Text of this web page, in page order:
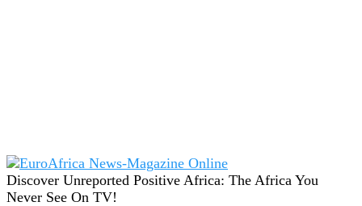
Discover Unreported Positive Africa: The Africa You
Never See On TV!